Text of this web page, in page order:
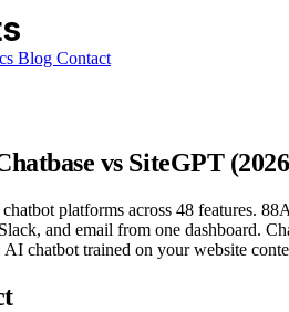
Blog Contact
vs SiteGPT
platforms across 48 features.
and email from one dashboard.
chatbot trained on your website